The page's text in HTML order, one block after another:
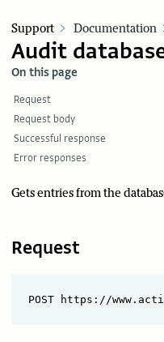
Support Documentation
Audit
On this page
Request
Request body
Successful response
Error responses
Gets entries from the
Request